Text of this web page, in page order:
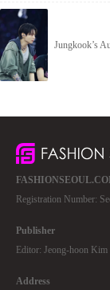
Jungkook’s
Registration Number:
Publisher
Editor: Jeong-hoon Kim
Address